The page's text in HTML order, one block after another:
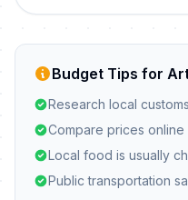
Budget Tips for
Research local
Compare prices
Local food is usually
Public transportation